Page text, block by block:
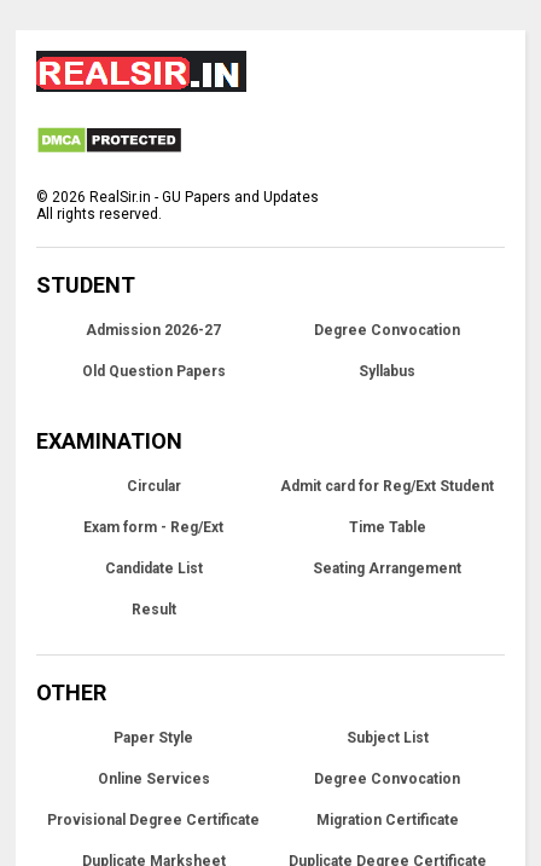
©2026 RealSir.in - GU Papers and Updates
All rights reserved.
STUDENT
Admission 2026-27 Degree Convocation
Old Question Papers Syllabus
EXAMINATION
Circular Admit card for Reg/Ext Student
Exam form - Reg/Ext Time Table
Candidate List Seating Arrangement
Result
OTHER
Paper Style Subject List
Online Services Degree Convocation
Provisional Degree Certificate Migration Certificate
Duplicate Marksheet Duplicate Degree Certificate